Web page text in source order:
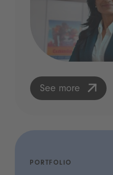
See more
PORTFOLIO